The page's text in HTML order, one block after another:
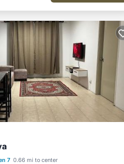
7 0.66 mi to center
Air Conditioner